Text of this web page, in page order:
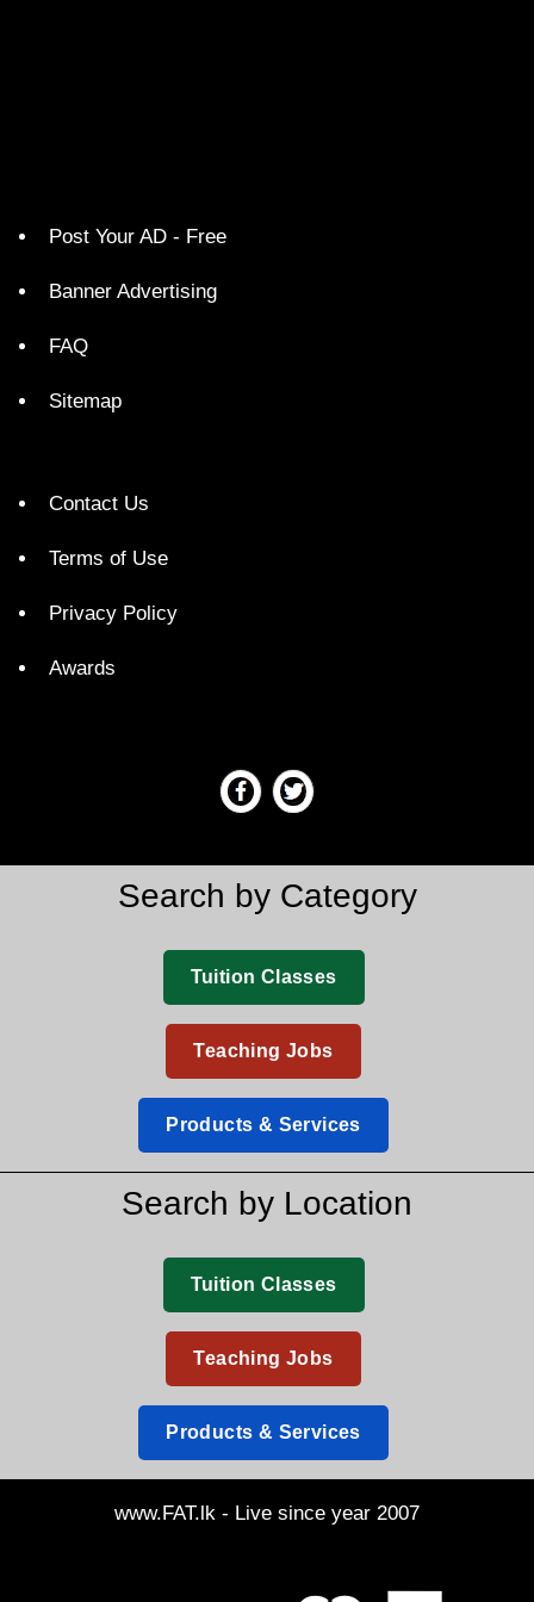
Post Your AD - Free
Banner Advertising
FAQ
Sitemap
Contact Us
Terms of Use
Privacy Policy
Awards
Search by Category
Tuition Classes
Teaching Jobs
Products & Services
Search by Location
Tuition Classes
Teaching Jobs
Products & Services
www.FAT.lk - Live since year 2007